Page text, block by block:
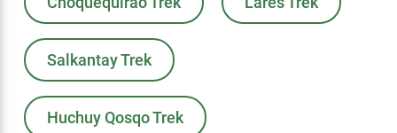
Salkantay Trek
Huchuy Qosqo Trek